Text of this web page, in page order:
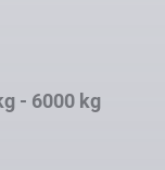
- 6000 kg